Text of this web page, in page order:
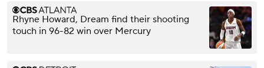
Rhyne Howard, Dream find their shooting
touch in 96-82 win over Mercury